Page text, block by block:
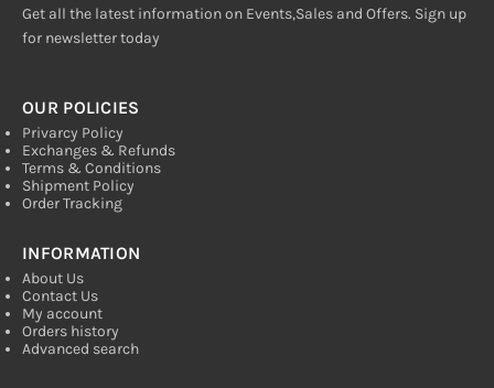
INFORMATION
About Us
Contact Us
My account
Orders history
Advanced search
OUR POLICIES
Privarcy Policy
Exchanges & Refunds
Terms & Conditions
Shipment Policy
Order Tracking
Get all the latest information on Events,Sales and Offers. Sign up
for newsletter today